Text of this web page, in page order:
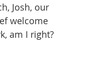
Josh, our
welcome
am I right?